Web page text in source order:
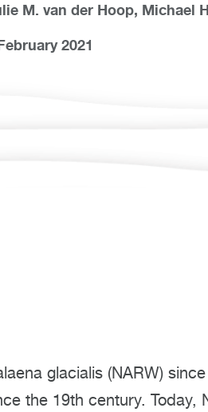
M. van der Hoop, Michael
2021
glacialis (NARW)
the 19th century. Today,